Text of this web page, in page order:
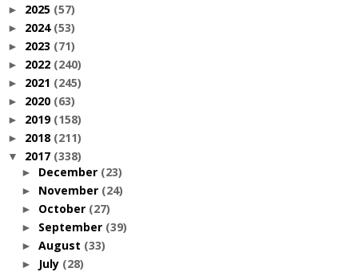
► 2025 (57)
► 2024 (53)
► 2023 (71)
► 2022 (240)
► 2021 (245)
► 2020 (63)
► 2019 (158)
► 2018 (211)
▼ 2017 (338)
► December (23)
► November (24)
► October (27)
► September (39)
► August (33)
► July (28)